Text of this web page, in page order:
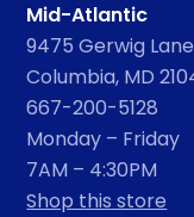
Mid-Atlantic
9475 Gerwig
Columbia, MD
667-200-5128
Monday – Friday
7AM – 4:30PM
Shop this store